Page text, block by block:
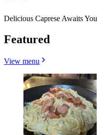
Delicious Caprese Awaits You
Featured
View menu